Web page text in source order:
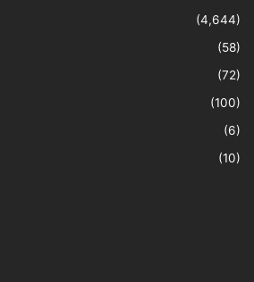
(4,644)
(58)
(72)
(100)
(6)
(10)